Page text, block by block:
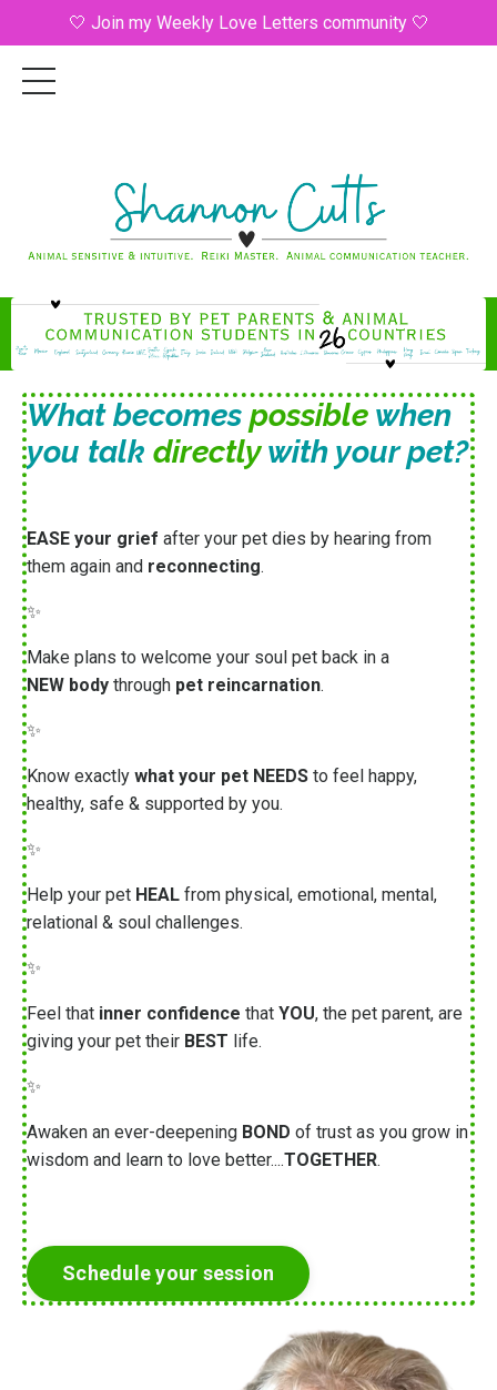
🤍 Join my Weekly Love Letters community 🤍
What becomes possible when
you talk directlywith your pet?
EASE your grief after your pet dies by hearing from
them again and reconnecting.
✨
Make plans to welcome your soul pet back in a
NEW body through pet reincarnation.
✨
Know exactly what your pet NEEDS to feel happy,
healthy, safe & supported by you.
✨
Help your pet HEAL from physical, emotional, mental,
relational & soul challenges.
✨
Feel that inner confidence that YOU, the pet parent, are
giving your pet their BEST life.
✨
Awaken an ever-deepening BOND of trust as you grow in
wisdom and learn to love better....TOGETHER.
Schedule your session